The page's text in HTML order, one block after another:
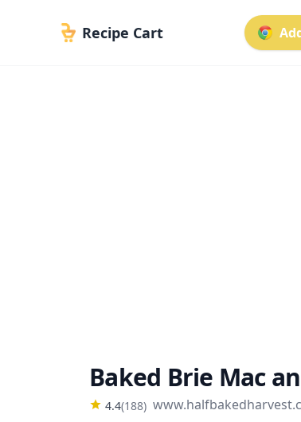
Recipe Cart
Baked Brie Mac
4.4(188)